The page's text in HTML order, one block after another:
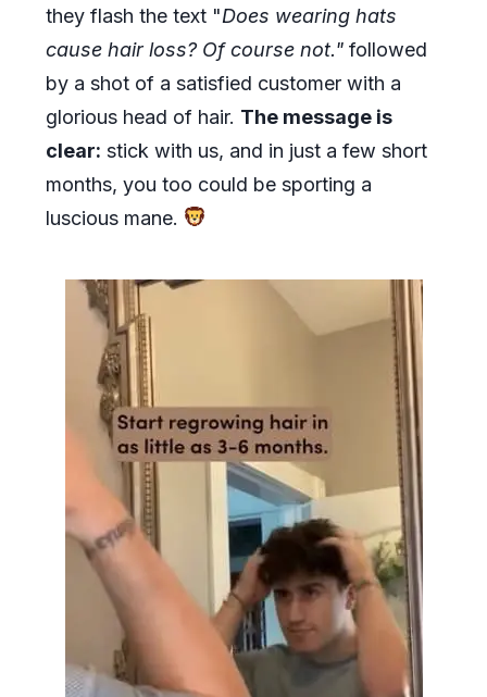
they flash the text "Does wearing hats
cause hair loss? Of course not." followed
by a shot of a satisfied customer with a
glorious head of hair. The message is
clear: stick with us, and in just a few short
months, you too could be sporting a
luscious mane.